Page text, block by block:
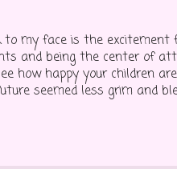
my face is the excitement
and being the center of
how happy your children
seemed less grim and